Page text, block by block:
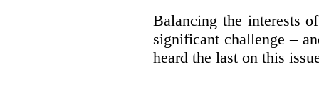
Balancing the interests
significant challenge –
heard the last on this